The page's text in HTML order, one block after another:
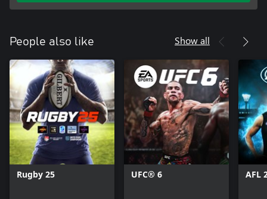
People also like Show all
Rugby 25 UFC® 6 AFL